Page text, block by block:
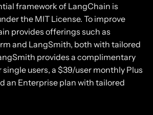
framework of LangChain is
the MIT License. To improve
provides offerings such as
and LangSmith, both with tailored
provides a complimentary
users, a $39/user monthly Plus
an Enterprise plan with tailored